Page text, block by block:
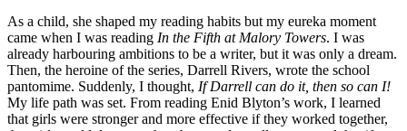
As a child, she shaped my reading habits but my eureka moment
came when I was reading In the Fifth at Malory Towers. I was
already harbouring ambitions to be a writer, but it was only a dream.
Then, the heroine of the series, Darrell Rivers, wrote the school
pantomime. Suddenly, I thought, If Darrell can do it, then so can I!
My life path was set. From reading Enid Blyton’s work, I learned
that girls were stronger and more effective if they worked together,